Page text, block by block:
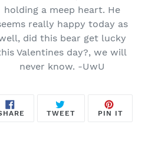
holding a meep heart. He
really happy today as
did this bear get lucky
Valentines day?, we will
never know. -UwU
SHARETWEET TWEETPIN ITPIN